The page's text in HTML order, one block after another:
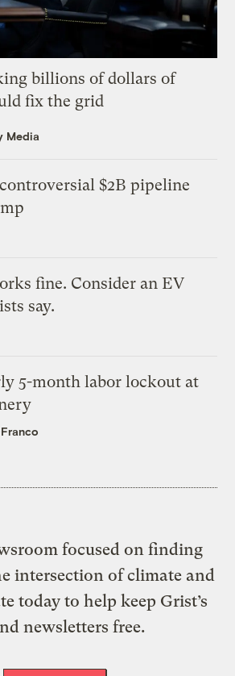
billions of dollars of
fix the grid
Media
$2B pipeline
fine. Consider an EV
say.
5-month labor lockout at
focused on finding
intersection of climate and
today to help keep Grist’s
newsletters free.